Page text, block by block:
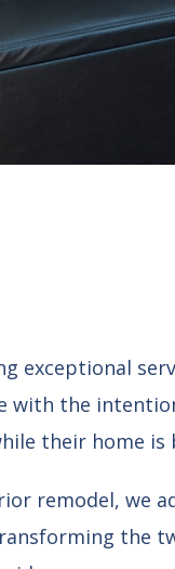
with the
their home is
remodel, we
the